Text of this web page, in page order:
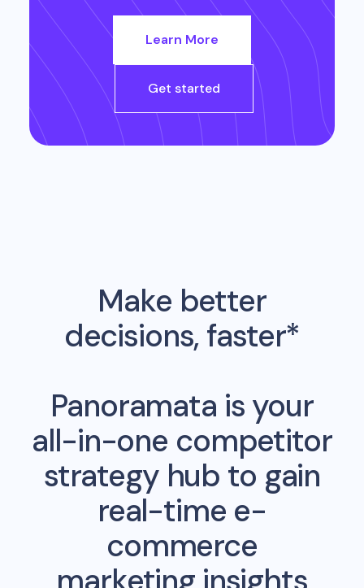
Learn More
Get started
Make better
decisions, faster*
Panoramata is your
all-in-one competitor
strategy hub to gain
real-time e-
commerce